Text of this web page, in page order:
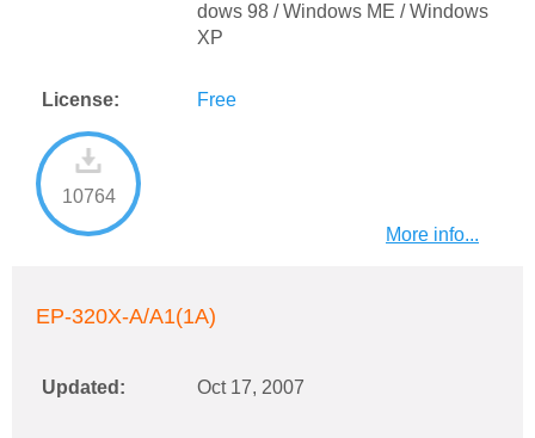
dows 98 / Windows ME / Windows
XP
License: Free
10764
More info...
EP-320X-A/A1(1A)
Updated: Oct 17, 2007